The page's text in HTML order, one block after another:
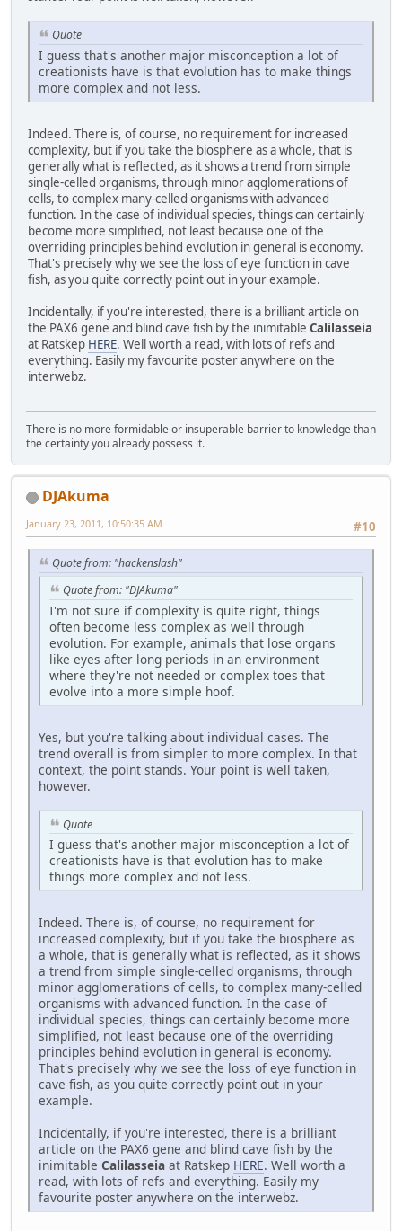
Quote
I guess that's another major misconception a lot of
creationists have is that evolution has to make things
more complex and not less.
Indeed. There is, of course, no requirement for increased
complexity, but if you take the biosphere as a whole, that is
generally what is reflected, as it shows a trend from simple
single-celled organisms, through minor agglomerations of
cells, to complex many-celled organisms with advanced
function. In the case of individual species, things can certainly
become more simplified, not least because one of the
overriding principles behind evolution in general is economy.
That's precisely why we see the loss of eye function in cave
fish, as you quite correctly point out in your example.
Incidentally, if you're interested, there is a brilliant article on
the PAX6 gene and blind cave fish by the inimitable Calilasseia
at Ratskep HERE. Well worth a read, with lots of refs and
everything. Easily my favourite poster anywhere on the
interwebz.
There is no more formidable or insuperable barrier to knowledge than
the certainty you already possess it.
DJAkuma
#10
January 23, 2011, 10:50:35 AM
Quote from: "hackenslash"
Quote from: "DJAkuma"
I'm not sure if complexity is quite right, things
often become less complex as well through
evolution. For example, animals that lose organs
like eyes after long periods in an environment
where they're not needed or complex toes that
evolve into a more simple hoof.
Yes, but you're talking about individual cases. The
trend overall is from simpler to more complex. In that
context, the point stands. Your point is well taken,
however.
Quote
I guess that's another major misconception a lot of
creationists have is that evolution has to make
things more complex and not less.
Indeed. There is, of course, no requirement for
increased complexity, but if you take the biosphere as
a whole, that is generally what is reflected, as it shows
a trend from simple single-celled organisms, through
minor agglomerations of cells, to complex many-celled
organisms with advanced function. In the case of
individual species, things can certainly become more
simplified, not least because one of the overriding
principles behind evolution in general is economy.
That's precisely why we see the loss of eye function in
cave fish, as you quite correctly point out in your
example.
Incidentally, if you're interested, there is a brilliant
article on the PAX6 gene and blind cave fish by the
inimitable Calilasseia at Ratskep HERE. Well worth a
read, with lots of refs and everything. Easily my
favourite poster anywhere on the interwebz.